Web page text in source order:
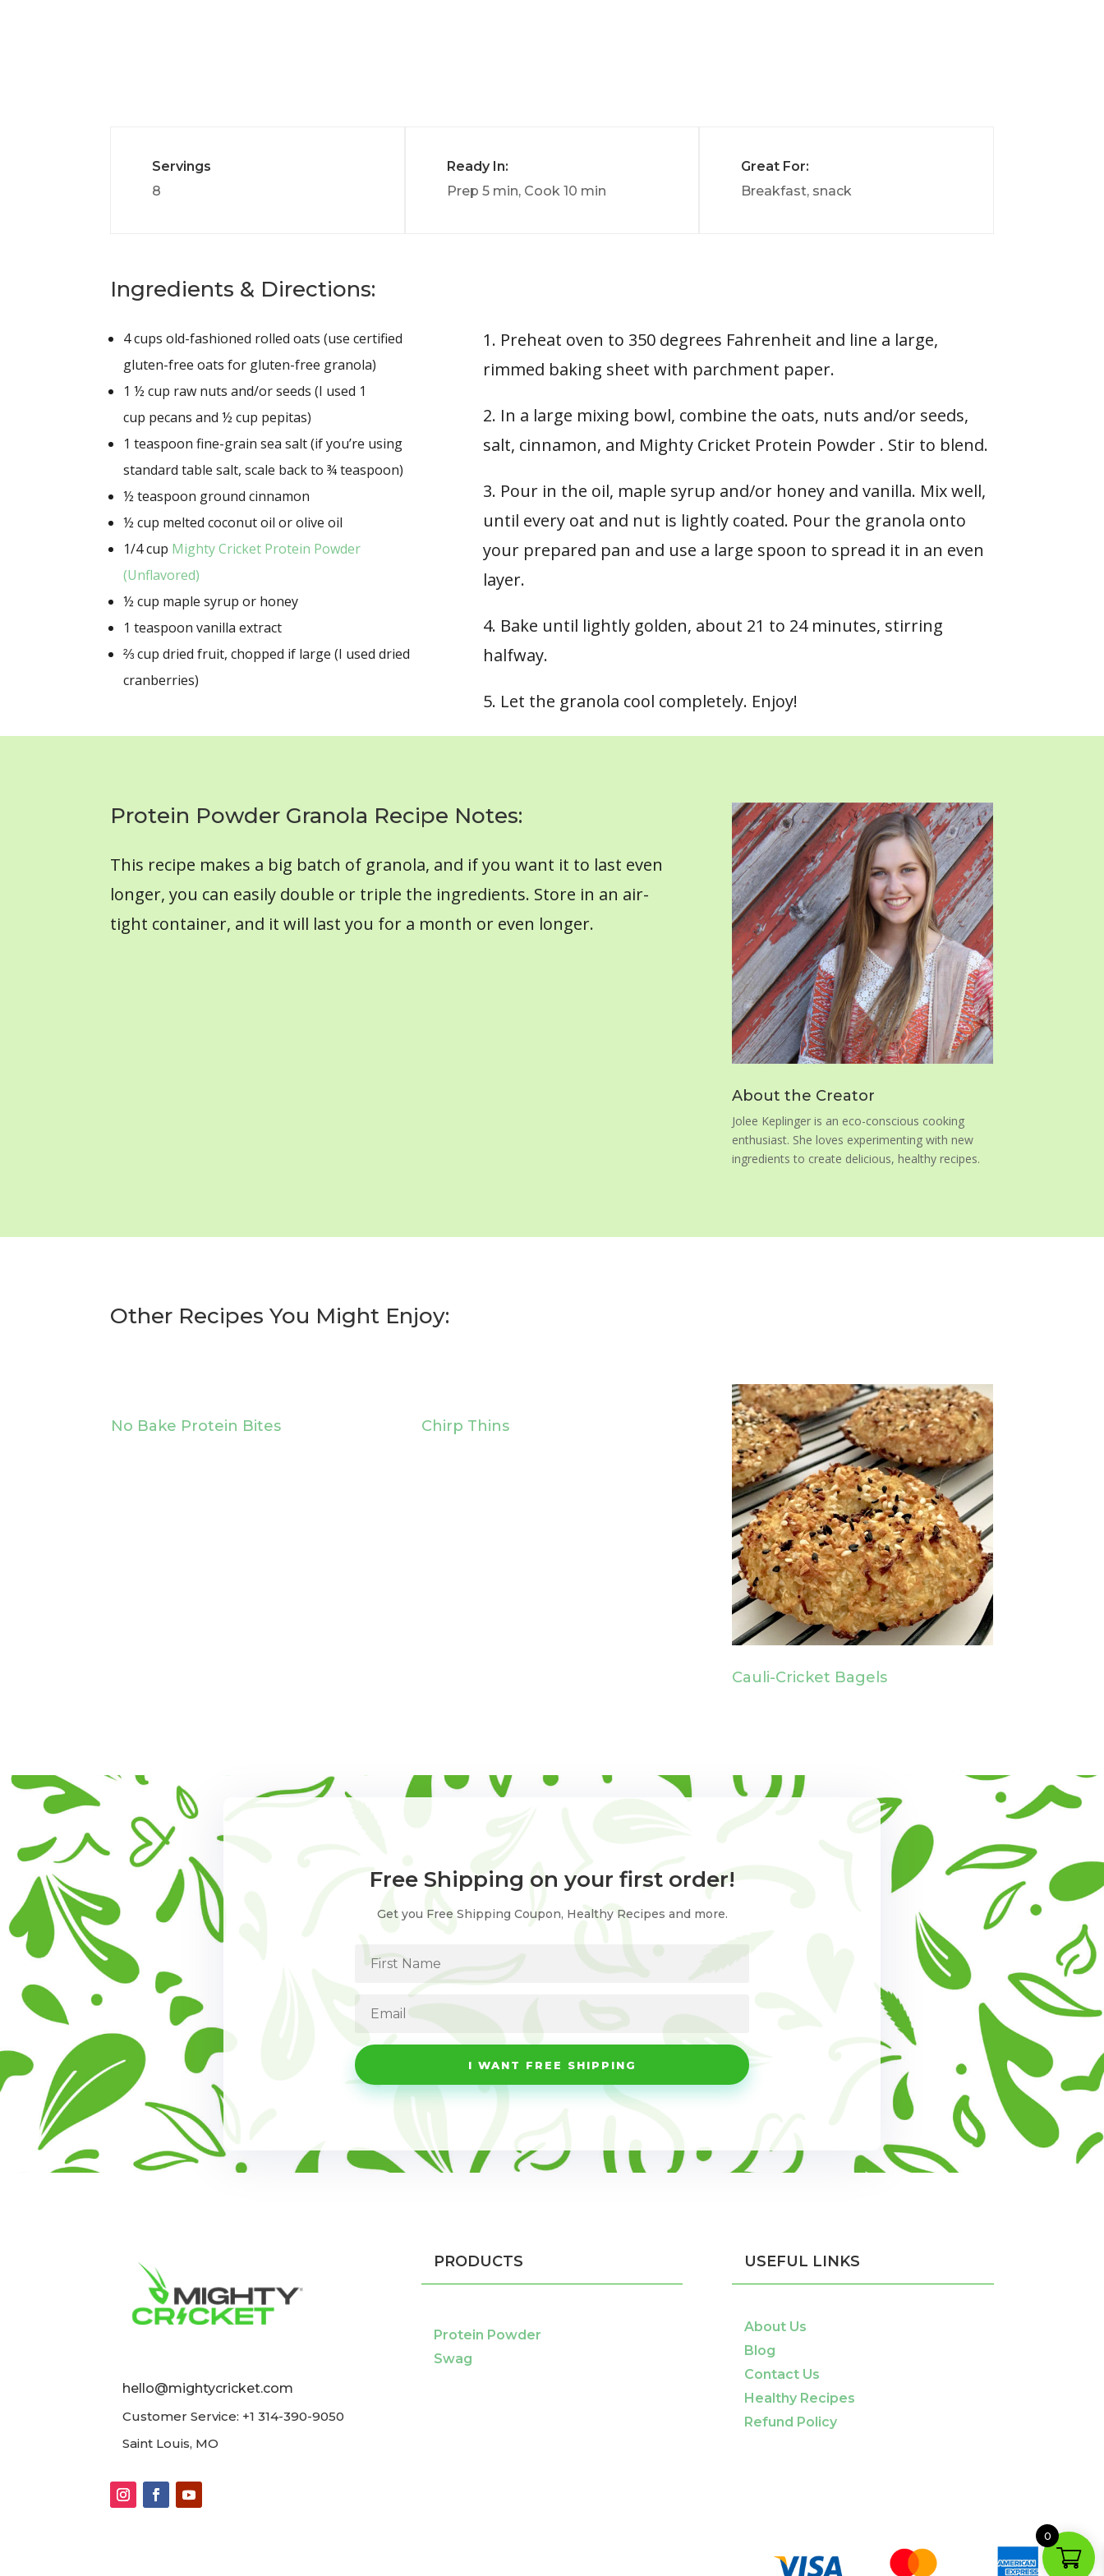
Servings
8
Ready In:
Prep 5 min, Cook 10 min
Great For:
Breakfast, snack
Ingredients & Directions:
4 cups old-fashioned rolled oats (use certified
gluten-free oats for gluten-free granola)
1 ½ cup raw nuts and/or seeds (I used 1
cup pecans and ½ cup pepitas)
1 teaspoon fine-grain sea salt (if you’re using
standard table salt, scale back to ¾ teaspoon)
½ teaspoon ground cinnamon
½ cup melted coconut oil or olive oil
1/4 cup Mighty Cricket Protein Powder
(Unflavored)
½ cup maple syrup or honey
1 teaspoon vanilla extract
⅔ cup dried fruit, chopped if large (I used dried
cranberries)
1. Preheat oven to 350 degrees Fahrenheit and line a large,
rimmed baking sheet with parchment paper.
2. In a large mixing bowl, combine the oats, nuts and/or seeds,
salt, cinnamon, and Mighty Cricket Protein Powder . Stir to blend.
3. Pour in the oil, maple syrup and/or honey and vanilla. Mix well,
until every oat and nut is lightly coated. Pour the granola onto
your prepared pan and use a large spoon to spread it in an even
layer.
4. Bake until lightly golden, about 21 to 24 minutes, stirring
halfway.
5. Let the granola cool completely. Enjoy!
Protein Powder Granola Recipe Notes:
This recipe makes a big batch of granola, and if you want it to last even
longer, you can easily double or triple the ingredients. Store in an air-
tight container, and it will last you for a month or even longer.
About the Creator
Jolee Keplinger is an eco-conscious cooking
enthusiast. She loves experimenting with new
ingredients to create delicious, healthy recipes.
Other Recipes You Might Enjoy:
No Bake Protein Bites Chirp Thins
Cauli-Cricket Bagels
Free Shipping on your first order!
Get you Free Shipping Coupon, Healthy Recipes and more.
I WANT FREE SHIPPING
hello@mightycricket.com
Customer Service: +1 314-390-9050
Saint Louis, MO
PRODUCTS
Protein Powder
Swag
USEFUL LINKS
About Us
Blog
Contact Us
Healthy Recipes
Refund Policy
0